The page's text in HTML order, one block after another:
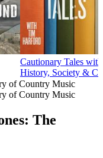
Cautionary Tales
History, Society &
of Country Music
of Country Music
The